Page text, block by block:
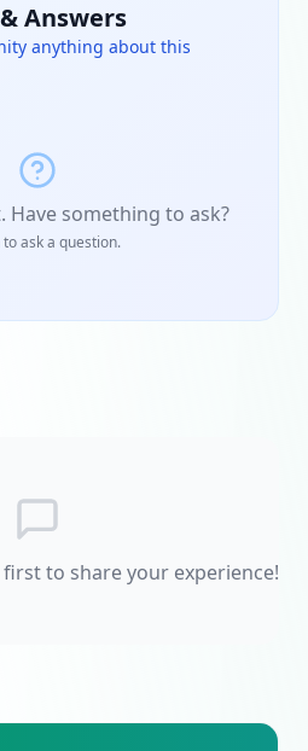
Answers
anything about this
Have something to ask?
to ask a question.
to share your experience!